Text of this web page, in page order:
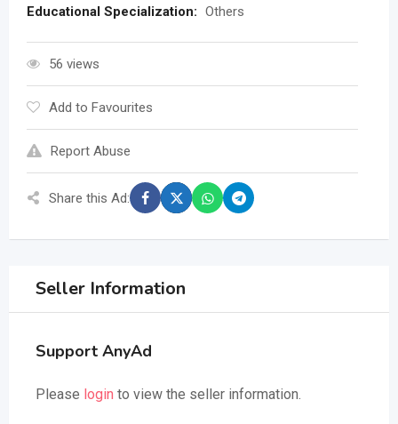
Educational Specialization: Others
56 views
Add to Favourites
Report Abuse
Share this Ad:
Seller Information
Support AnyAd
Please login to view the seller information.